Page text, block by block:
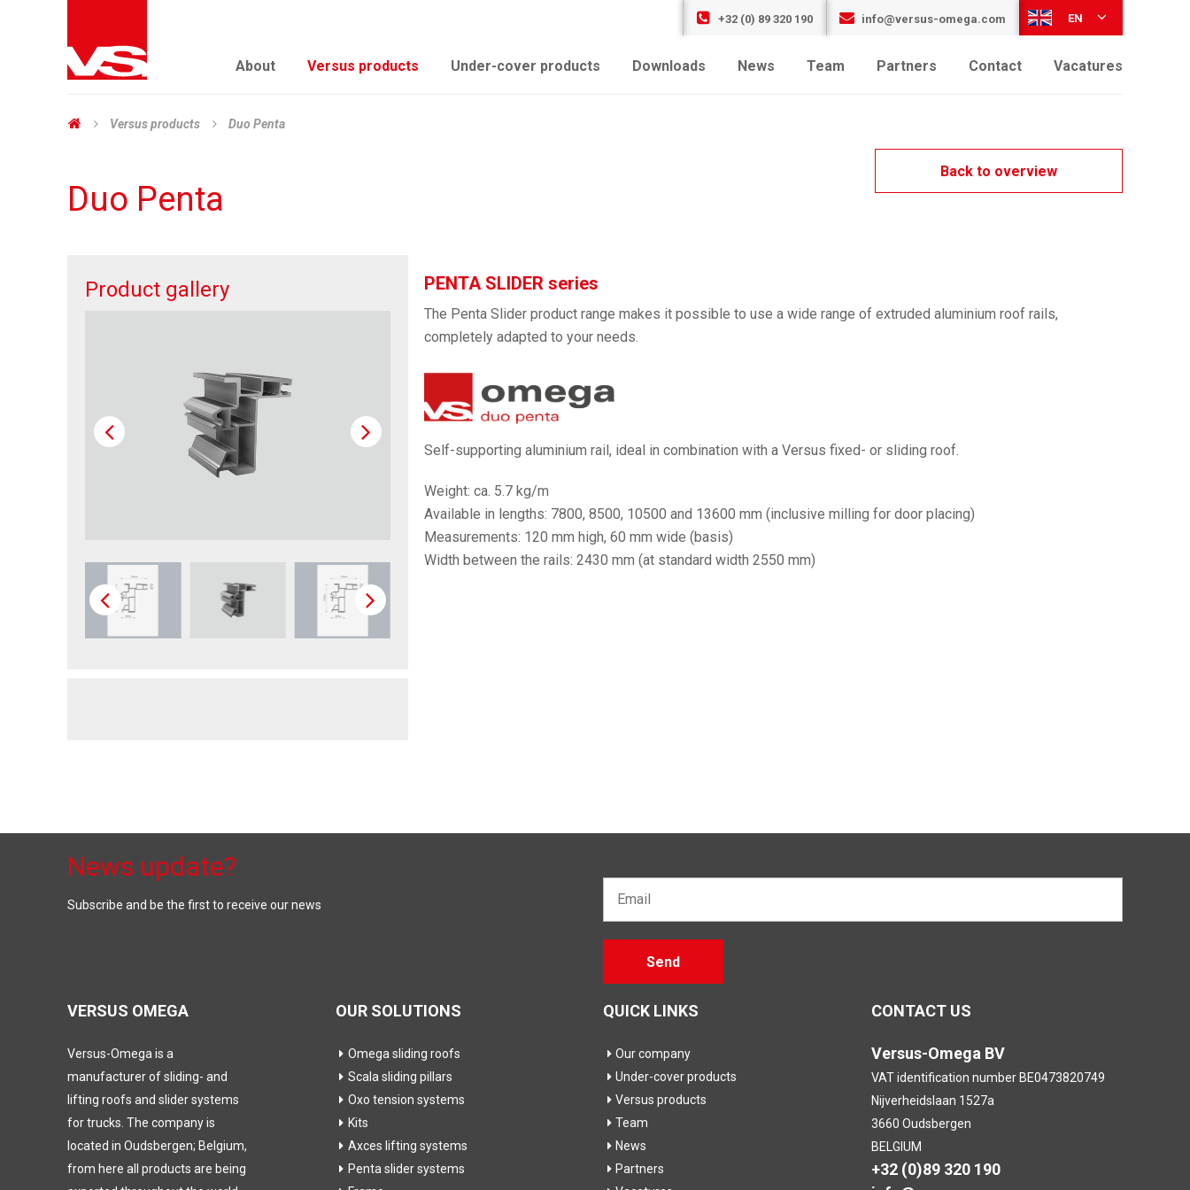
+32 (0) 89 320 190 info@versus-omega.com EN
About Versus products Under-cover products Downloads News Team Partners Contact Vacatures
Versus products Duo Penta
Back to overview
Duo Penta
Product gallery PENTA SLIDER series
The Penta Slider product range makes it possible to use a wide range of extruded aluminium roof rails,
completely adapted to your needs.
Self-supporting aluminium rail, ideal in combination with a Versus fixed- or sliding roof.
Weight: ca. 5.7 kg/m
Available in lengths: 7800, 8500, 10500 and 13600 mm (inclusive milling for door placing)
Measurements: 120 mm high, 60 mm wide (basis)
Width between the rails: 2430 mm (at standard width 2550 mm)
News update?
Subscribe and be the first to receive our news
dit veld
leeg te
Send
VERSUS OMEGA
Versus-Omega is a
manufacturer of sliding- and
lifting roofs and slider systems
for trucks. The company is
located in Oudsbergen; Belgium,
from here all products are being
OUR SOLUTIONS
Omega sliding roofs
Scala sliding pillars
Oxo tension systems
Kits
Axces lifting systems
Penta slider systems
QUICK LINKS
Our company
Under-cover products
Versus products
Team
News
Partners
CONTACT US
Versus-Omega BV
VAT identification number BE0473820749
Nijverheidslaan 1527a
3660 Oudsbergen
BELGIUM
+32 (0)89 320 190